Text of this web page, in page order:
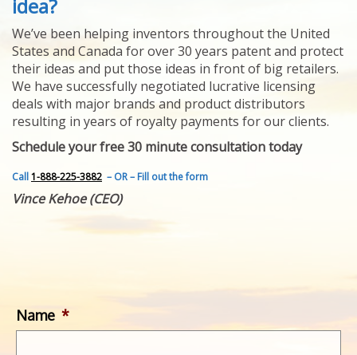
PATENTS
YOUR INVENTION
LICENSING
SELLING
YOUR INVENTION
PROVEN SUCCESS
FEATURED INVENTION
SUCCESS STORIES
CONTACT
GET IN TOUCH
idea?
We’ve been helping inventors throughout the United
States and Canada for over 30 years patent and protect
their ideas and put those ideas in front of big retailers.
We have successfully negotiated lucrative licensing
deals with major brands and product distributors
resulting in years of royalty payments for our clients.
Schedule your free 30 minute consultation today
Call1-888-225-3882 – OR – Fill out the form
Vince Kehoe (CEO)
Name *